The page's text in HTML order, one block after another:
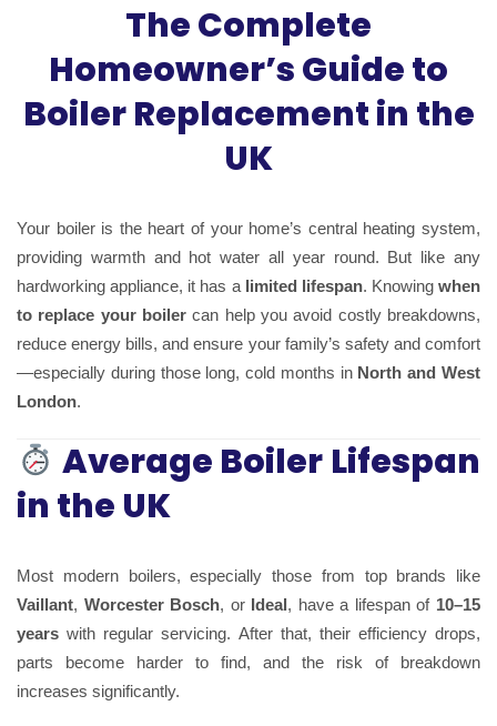
The Complete
Homeowner’s Guide to
Boiler Replacement in the
UK
Your boiler is the heart of your home’s central heating system,
providing warmth and hot water all year round. But like any
hardworking appliance, it has a limited lifespan. Knowing when
to replace your boiler can help you avoid costly breakdowns,
reduce energy bills, and ensure your family’s safety and comfort
—especially during those long, cold months in North and West
London.
Average Boiler Lifespan
in the UK
Most modern boilers, especially those from top brands like
Vaillant, Worcester Bosch, or Ideal, have a lifespan of 10–15
years with regular servicing. After that, their efficiency drops,
parts become harder to find, and the risk of breakdown
increases significantly.